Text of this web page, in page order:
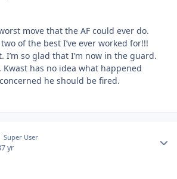
move that the AF could ever do.
of the best I’ve ever worked for!!!
I’m so glad that I’m now in the guard.
Kwast has no idea what happened
he should be fired.
Super User
7 yr